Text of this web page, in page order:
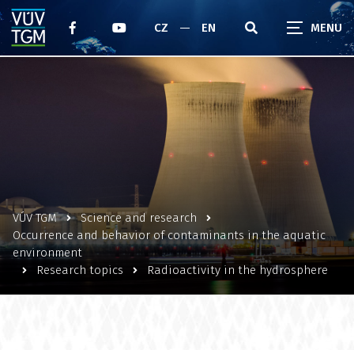
CZ EN
VÚV TGM
Science and research
Occurrence and behavior of contaminants in the aquatic
environment
Research topics
Radioactivity in the hydrosphere